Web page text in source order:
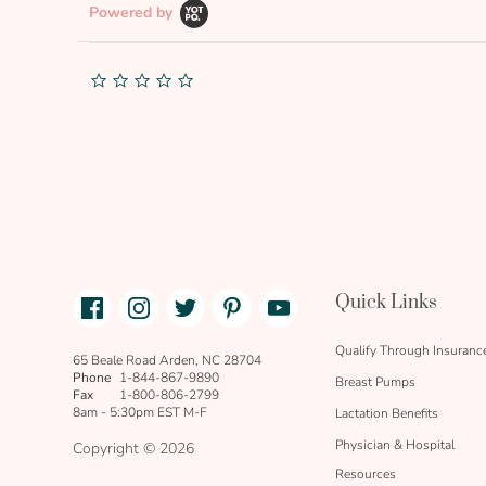
Powered by
Facebook
link
Instagram Twitter Youtube
65 Beale Road Arden, NC 28704
Phone 1-844-867-9890
Fax
1-800-806-2799
8am - 5:30pm EST M-F
Copyright © 2026
Quick Links
Qualify Through
Breast Pumps
Lactation Benefits
Physician & Hospital
Resources